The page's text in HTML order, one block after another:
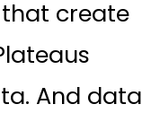
create
And data